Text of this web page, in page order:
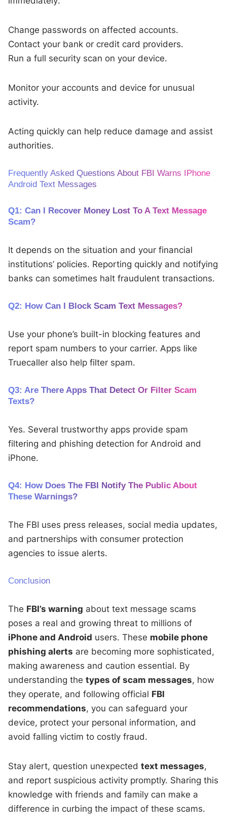
Change passwords on affected accounts.
Contact your bank or credit card providers.
Run a full security scan on your device.
Monitor your accounts and device for unusual
activity.
Acting quickly can help reduce damage and assist
authorities.
Frequently Asked Questions About FBI Warns IPhone
Android Text Messages
Q1: Can I Recover Money Lost To A Text Message
Scam?
It depends on the situation and your financial
institutions’ policies. Reporting quickly and notifying
banks can sometimes halt fraudulent transactions.
Q2: How Can I Block Scam Text Messages?
Use your phone’s built-in blocking features and
report spam numbers to your carrier. Apps like
Truecaller also help filter spam.
Q3: Are There Apps That Detect Or Filter Scam
Texts?
Yes. Several trustworthy apps provide spam
filtering and phishing detection for Android and
iPhone.
Q4: How Does The FBI Notify The Public About
These Warnings?
The FBI uses press releases, social media updates,
and partnerships with consumer protection
agencies to issue alerts.
Conclusion
The FBI’s warning about text message scams
poses a real and growing threat to millions of
iPhone and Android users. These mobile phone
phishing alerts are becoming more sophisticated,
making awareness and caution essential. By
understanding thetypes of scam messages, how
they operate, and following official FBI
recommendations, you can safeguard your
device, protect your personal information, and
avoid falling victim to costly fraud.
Stay alert, question unexpectedtext messages,
and report suspicious activity promptly. Sharing this
knowledge with friends and family can make a
difference in curbing the impact of these scams.